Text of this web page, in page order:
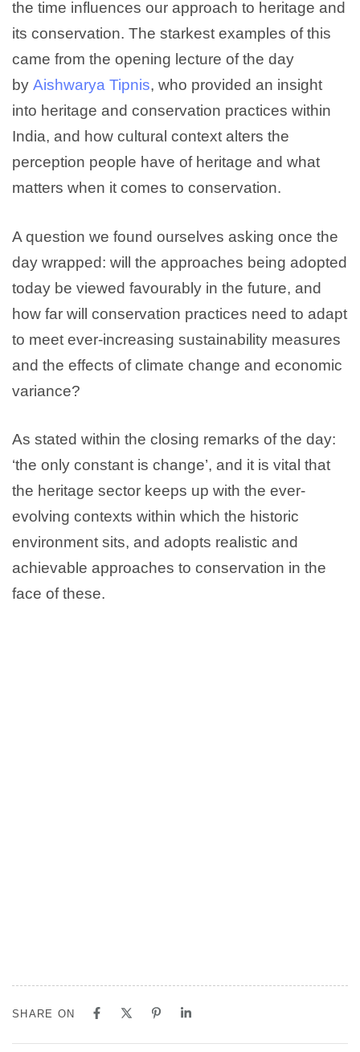
the time influences our approach to heritage and
its conservation. The starkest examples of this
came from the opening lecture of the day
by Aishwarya Tipnis, who provided an insight
into heritage and conservation practices within
India, and how cultural context alters the
perception people have of heritage and what
matters when it comes to conservation.
A question we found ourselves asking once the
day wrapped: will the approaches being adopted
today be viewed favourably in the future, and
how far will conservation practices need to adapt
to meet ever-increasing sustainability measures
and the effects of climate change and economic
variance?
As stated within the closing remarks of the day:
‘the only constant is change’, and it is vital that
the heritage sector keeps up with the ever-
evolving contexts within which the historic
environment sits, and adopts realistic and
achievable approaches to conservation in the
face of these.
SHARE ON